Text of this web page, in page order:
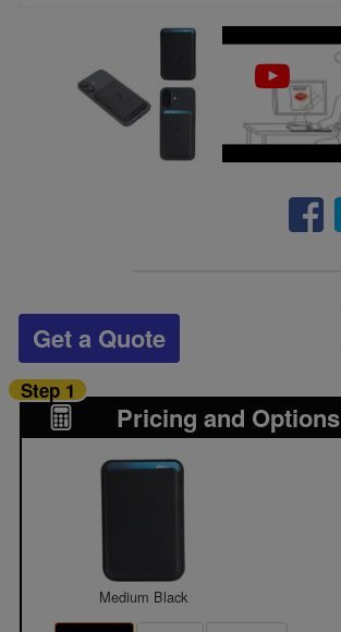
Get a Quote
Pricing and Options
Step 1
Medium Black